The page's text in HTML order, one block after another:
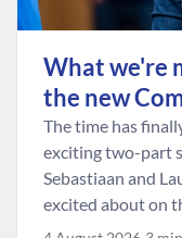
What we're
the new
The time has
exciting two-part
Sebastiaan and
excited about on